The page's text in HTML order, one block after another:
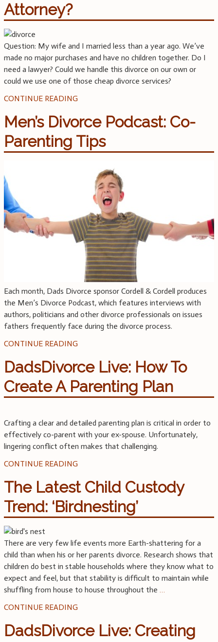
Attorney?
Question: My wife and I married less than a year ago. We’ve
made no major purchases and have no children together. Do I
need a lawyer? Could we handle this divorce on our own or
could we use one of those cheap divorce services?
CONTINUE READING
Men’s Divorce Podcast: Co-
Parenting Tips
Each month, Dads Divorce sponsor Cordell & Cordell produces
the Men’s Divorce Podcast, which features interviews with
authors, politicians and other divorce professionals on issues
fathers frequently face during the divorce process.
CONTINUE READING
DadsDivorce Live: How To
Create A Parenting Plan
Crafting a clear and detailed parenting plan is critical in order to
effectively co-parent with your ex-spouse. Unfortunately,
lingering conflict often makes that challenging.
CONTINUE READING
The Latest Child Custody
Trend: ‘Birdnesting’
There are very few life events more Earth-shattering for a
child than when his or her parents divorce. Research shows that
children do best in stable households where they know what to
expect and feel, but that stability is difficult to maintain while
shuffling from house to house throughout the …
CONTINUE READING
DadsDivorce Live: Creating